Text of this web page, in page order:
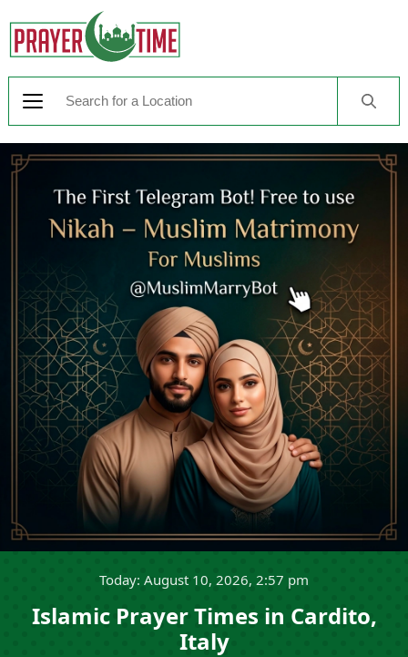
Today: August 10, 2026, 2:57 pm
Islamic Prayer Times in Cardito,
Italy